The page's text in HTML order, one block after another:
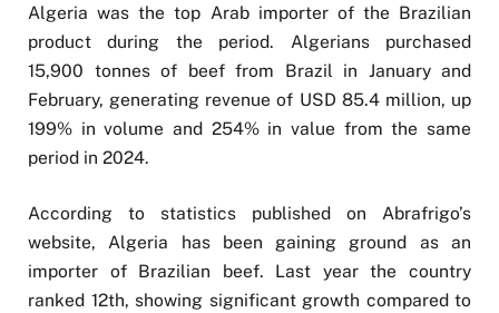
Algeria was the top Arab importer of the Brazilian
product during the period. Algerians purchased
15,900 tonnes of beef from Brazil in January and
February, generating revenue of USD 85.4 million, up
199% in volume and 254% in value from the same
period in 2024.
According to statistics published on Abrafrigo’s
website, Algeria has been gaining ground as an
importer of Brazilian beef. Last year the country
ranked 12th, showing significant growth compared to